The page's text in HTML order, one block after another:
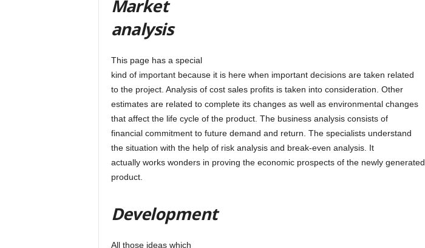
Market
analysis
This page has a special
kind of important because it is here when important decisions are taken related
to the project. Analysis of cost sales profits is taken into consideration. Other
estimates are related to complete its changes as well as environmental changes
that affect the life cycle of the product. The business analysis consists of
financial commitment to future demand and return. The specialists understand
the situation with the help of risk analysis and break-even analysis. It
actually works wonders in proving the economic prospects of the newly generated
product.
Development
All those ideas which